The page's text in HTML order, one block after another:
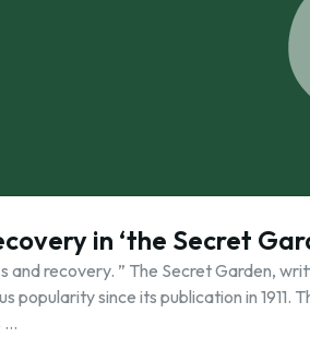
in ‘the Secret
and recovery. ” The Secret Garden,
popularity since its publication in 1911.
…